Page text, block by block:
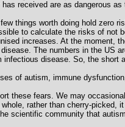
received are as dangerous
things worth doing hold zero
to calculate the risks of not
increases. At the moment,
The numbers in the US
disease. So, the
of autism, immune
these fears. We may
rather than cherry-
scientific community that